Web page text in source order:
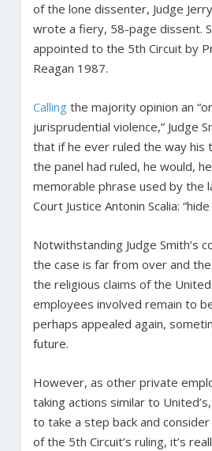
of the lone dissenter, Judge
wrote a fiery, 58-page dissent.
appointed to the 5th Circuit by
Reagan 1987.
Callingthe majority opinion an
jurisprudential violence,” Judge
that if he ever ruled the way his
the panel had ruled, he would,
memorable phrase used by the
Court Justice Antonin Scalia:
Notwithstanding Judge Smith’s
the case is far from over and
the religious claims of the
employees involved remain to
perhaps appealed again,
future.
However, as other private
taking actions similar to
to take a step back and
of the 5th Circuit’s ruling, it’s